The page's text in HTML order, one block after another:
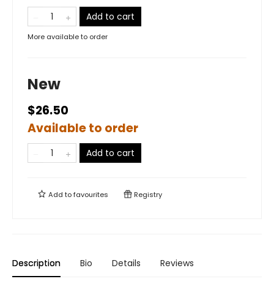
Add to cart
More available to order
New
$26.50
Available to order
Add to cart
Add tofavourites Registry
Description Bio Details Reviews